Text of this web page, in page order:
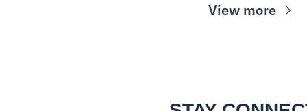
View more